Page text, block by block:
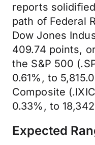
reports
path of Federal
Dow Jones
409.74 points,
the S&P 500
0.61%, to
Composite
0.33%, to
Expected